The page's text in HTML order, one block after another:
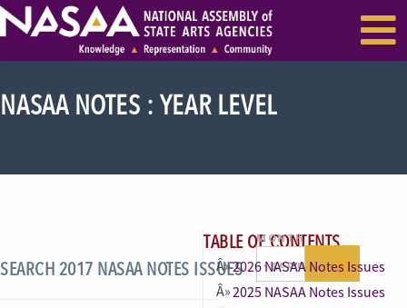
RECENT NEWS
NASAA NOTES : YEAR LEVEL
SEARCH 2017 NASAA NOTES ISSUES
MONTH
TABLE OF CONTENTS
2026 NASAA Notes Issues
2025 NASAA Notes Issues